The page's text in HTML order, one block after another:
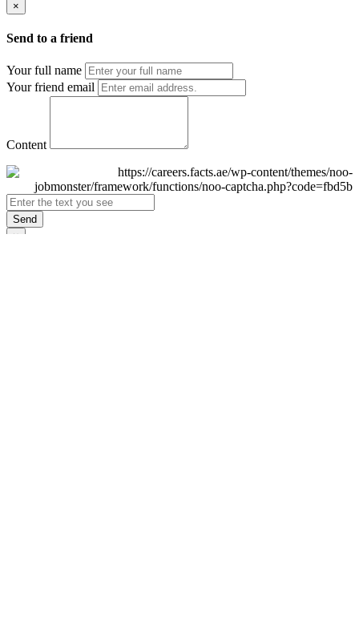
×
Send to a friend
Your full name
Your friend email
Content
Send
×